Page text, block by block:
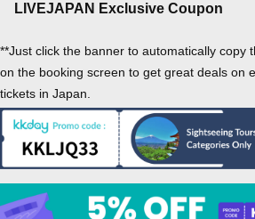
LIVEJAPAN Exclusive Coupon
**Just click the banner to automatically copy
on the booking screen to get great deals on
tickets in Japan.